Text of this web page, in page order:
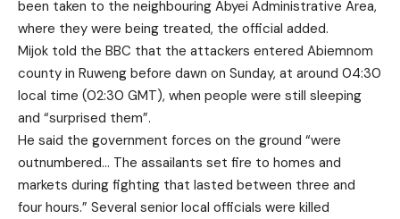
been taken to the neighbouring Abyei Administrative Area,
where they were being treated, the official added.
Mijok told the BBC that the attackers entered Abiemnom
county in Ruweng before dawn on Sunday, at around 04:30
local time (02:30 GMT), when people were still sleeping
and “surprised them”.
He said the government forces on the ground “were
outnumbered… The assailants set fire to homes and
markets during fighting that lasted between three and
four hours.” Several senior local officials were killed